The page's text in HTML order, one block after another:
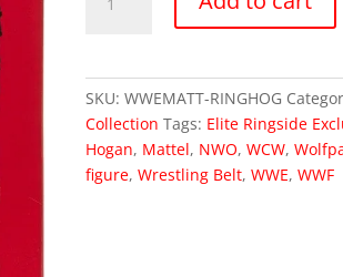
Wolfpac
Hogan
Ringside
Exclusive
SKU:WWEMATT-RINGHOG
Collection Tags: Elite Ringside
Hogan, Mattel, NWO,WCW,
figure,Wrestling Belt,WWE,WWF